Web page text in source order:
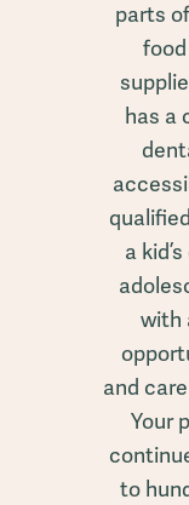
parts
has a
a
with
and
Your
to